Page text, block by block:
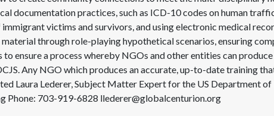
documentation practices, such as ICD-10 codes on human
victims and survivors, and using electronic medical
through role-playing hypothetical scenarios, ensuring
ensure a process whereby NGOs and other entities can
Any NGO which produces an accurate, up-to-date training
Laura Lederer, Subject Matter Expert for the US Department of
Phone: 703-919-6828 llederer@globalcenturion.org